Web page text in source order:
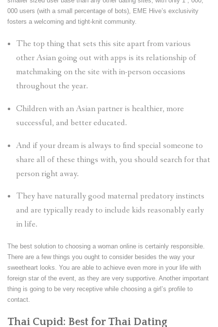
000 users (with a small percentage of bots), EME Hive’s exclusivity
fosters a welcoming and tight-knit community.
The top thing that sets this site apart from various
other Asian going out with apps is its relationship of
matchmaking on the site with in-person occasions
throughout the year.
Children with an Asian partner is healthier, more
successful, and better educated.
And if your dream is always to find special someone to
share all of these things with, you should search for that
person right away.
They have naturally good maternal predatory instincts
and are typically ready to include kids reasonably early
in life.
The best solution to choosing a woman online is certainly responsible.
There are a few things you ought to consider besides the way your
sweetheart looks. You are able to achieve even more in your life with
foreign star of the event, as they are very supportive. Another important
thing is going to be very receptive while choosing a girl’s profile to
contact.
Thai Cupid: Best for Thai Dating